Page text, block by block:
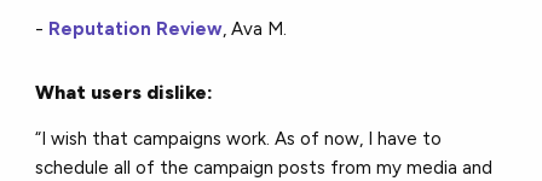
- Reputation Review, Ava M.
What users dislike:
“I wish that campaigns work. As of now, I have to
schedule all of the campaign posts from my media and